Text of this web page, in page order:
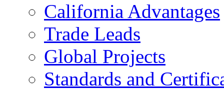
California Advantages
Trade Leads
Global Projects
Standards and